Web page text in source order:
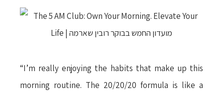
“I’m really enjoying the habits that make up this
morning routine. The 20/20/20 formula is like a